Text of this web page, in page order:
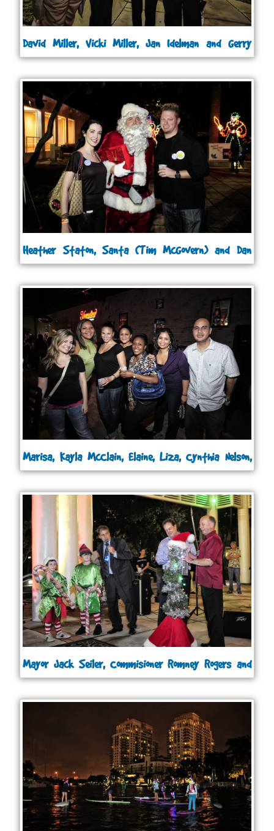
David Miller, Vicki Miller, Jan Idelman and Gerry
Roberts
Heather Staton, Santa (Tim McGovern) and Dan
Jacobs
Marisa, Kayla McClain, Elaine, Liza, Cynthia Nelson,
Joanna and Andrew
Mayor Jack Seiler, Commisioner Romney Rogers and
Commisioner Bruce Roberts